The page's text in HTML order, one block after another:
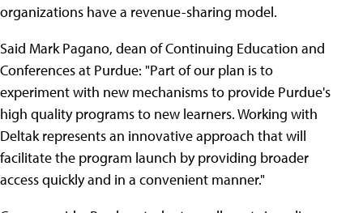
organizations have a revenue-sharing model.
Said Mark Pagano, dean of Continuing Education and
Conferences at Purdue: "Part of our plan is to
experiment with new mechanisms to provide Purdue's
high quality programs to new learners. Working with
Deltak represents an innovative approach that will
facilitate the program launch by providing broader
access quickly and in a convenient manner."